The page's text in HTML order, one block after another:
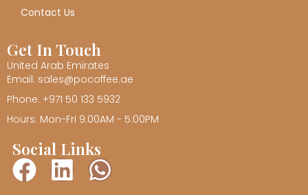
Contact Us
Get In Touch
United Arab Emirates
Email: sales@pocoffee.ae
Phone: +971 50 133 5932
Hours: Mon-Fri 9:00AM - 5:00PM
Social Links